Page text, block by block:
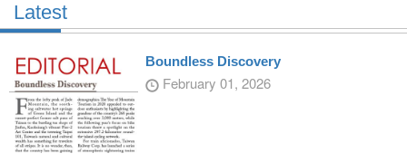
Latest
Boundless Discovery
February 01, 2026